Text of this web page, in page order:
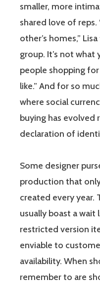
smaller, more
shared love of reps.
other’s homes,”
group. It’s not what
people shopping
like.” And for so
where social
buying has
declaration of
Some designer
production that
created every year.
usually boast a wait
restricted version
enviable to
availability. When
remember to are